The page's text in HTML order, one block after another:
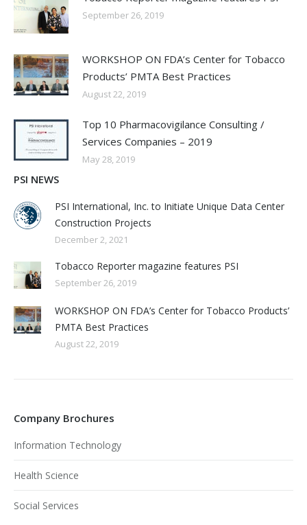
September 26, 2019
WORKSHOP ON FDA’s Center for Tobacco
Products’ PMTA Best Practices
August 22, 2019
Top 10 Pharmacovigilance Consulting /
Services Companies – 2019
May 28, 2019
PSI NEWS
PSI International, Inc. to Initiate Unique Data Center
Construction Projects
December 2, 2021
Tobacco Reporter magazine features PSI
September 26, 2019
WORKSHOP ON FDA’s Center for Tobacco Products’
PMTA Best Practices
August 22, 2019
Company Brochures
Information Technology
Health Science
Social Services